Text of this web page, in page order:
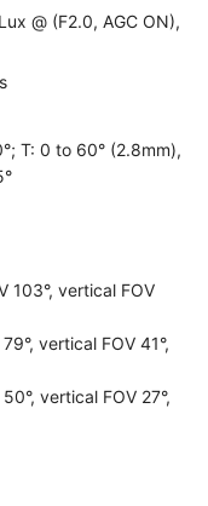
@ (F2.0, AGC ON),
T: 0 to 60° (2.8mm),
103°, vertical FOV
vertical FOV 41°,
vertical FOV 27°,